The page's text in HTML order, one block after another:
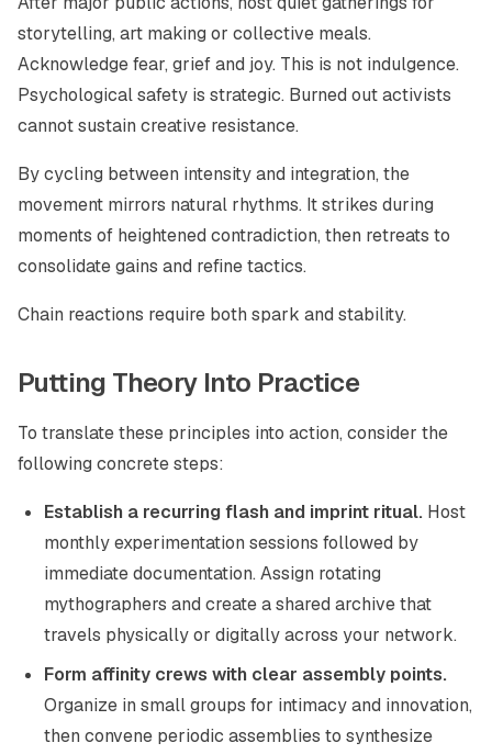
storytelling, art making or collective meals.
Acknowledge fear, grief and joy. This is not indulgence.
Psychological safety is strategic. Burned out activists
cannot sustain creative resistance.
By cycling between intensity and integration, the
movement mirrors natural rhythms. It strikes during
moments of heightened contradiction, then retreats to
consolidate gains and refine tactics.
Chain reactions require both spark and stability.
Putting Theory Into Practice
To translate these principles into action, consider the
following concrete steps:
Establish a recurring flash and imprint ritual. Host
monthly experimentation sessions followed by
immediate documentation. Assign rotating
mythographers and create a shared archive that
travels physically or digitally across your network.
Form affinity crews with clear assembly points.
Organize in small groups for intimacy and innovation,
then convene periodic assemblies to synthesize